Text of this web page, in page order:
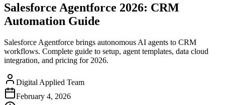
Salesforce Agentforce 2026: CRM
Automation Guide
Salesforce Agentforce brings autonomous AI agents to CRM
workflows. Complete guide to setup, agent templates, data cloud
integration, and pricing for 2026.
Digital Applied Team
February 4, 2026